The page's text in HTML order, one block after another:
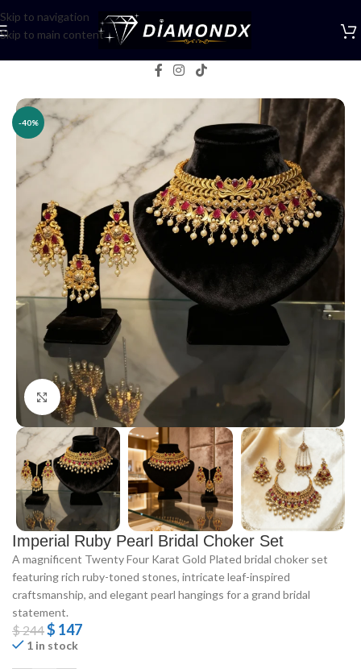
Skip to navigation
Skip to main content
-40%
Click to enlarge
Imperial Ruby Pearl Bridal Choker Set
A magnificent Twenty Four Karat Gold Plated bridal choker set
featuring rich ruby-toned stones, intricate leaf-inspired
craftsmanship, and elegant pearl hangings for a grand bridal
statement.
$244$ 147
1 in stock